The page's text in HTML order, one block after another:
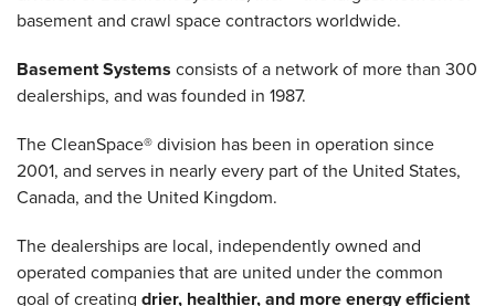
basement and crawl space contractors worldwide.
Basement Systems consists of a network of more than 300
dealerships, and was founded in 1987.
The CleanSpace® division has been in operation since
2001, and serves in nearly every part of the United States,
Canada, and the United Kingdom.
The dealerships are local, independently owned and
operated companies that are united under the common
goal of creating drier, healthier, and more energy efficient